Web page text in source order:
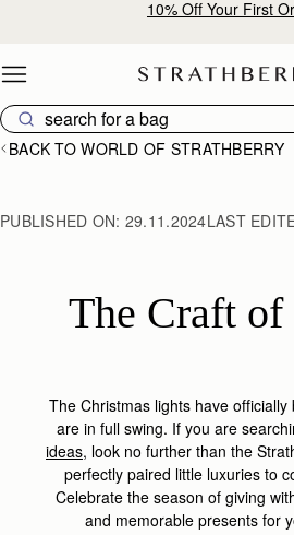
Free shipping on orders
BACK TO WORLD OF STRATHBERRY
PUBLISHED ON: 29.11.2024LAST
The Craft
The Christmas lights have
are in full swing. If you are
ideas, look no further than the
perfectly paired little luxuries to
Celebrate the season of giving
and memorable presents for